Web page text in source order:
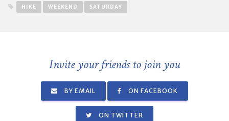
HIKE WEEKEND SATURDAY
Invite your friends to join you
BY EMAIL ON FACEBOOK
ON TWITTER